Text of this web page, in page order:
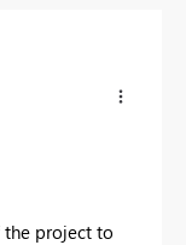
the project to